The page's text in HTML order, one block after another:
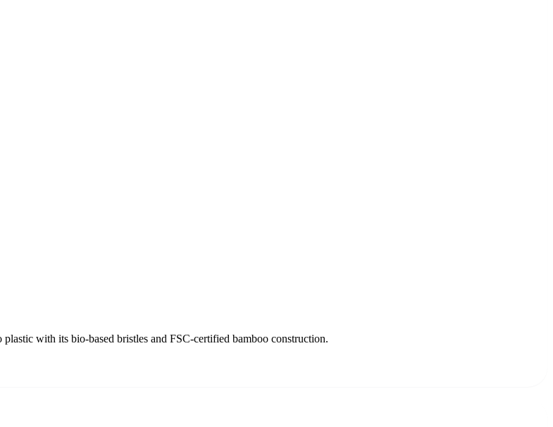
with its bio-based bristles and FSC-certified bamboo construction.